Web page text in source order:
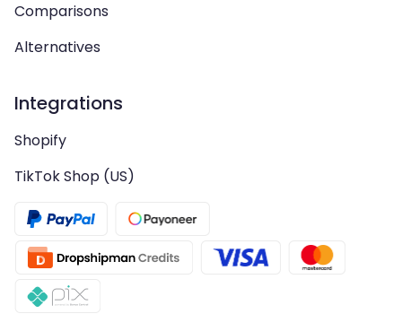
Comparisons
Alternatives
Integrations
Shopify
TikTok Shop (US)